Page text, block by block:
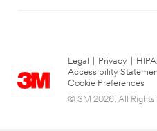
Legal Privacy
Accessibility
Cookie Preferences
© 3M 2026. All Rights